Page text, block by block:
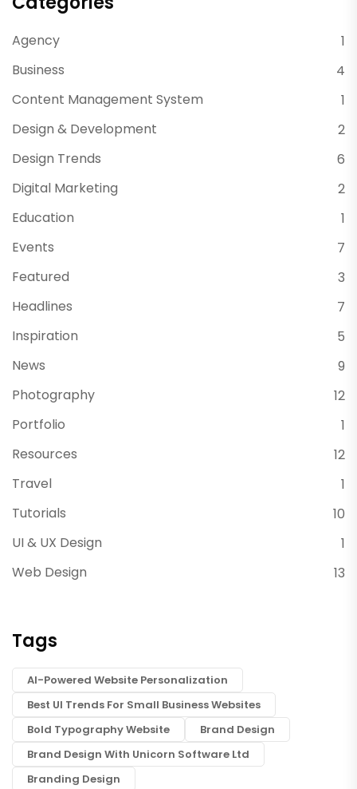
Agency
1
Business
4
Content Management System
1
Design & Development
2
Design Trends
6
Digital Marketing
2
Education
1
Events
7
Featured
3
Headlines
7
Inspiration
5
News
9
Photography
12
Portfolio
1
Resources
12
Travel
1
Tutorials
10
UI & UX Design
1
Web Design
13
Tags
AI-Powered Website Personalization
Best UI Trends For Small Business Websites
Bold Typography Website
Brand Design
Brand Design With Unicorn Software Ltd
Branding Design